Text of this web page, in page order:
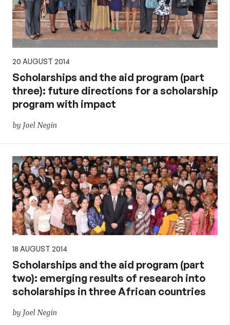
20 AUGUST 2014
Scholarships and the aid program (part
three): future directions for a scholarship
program with impact
by Joel Negin
18 AUGUST 2014
Scholarships and the aid program (part
two): emerging results of research into
scholarships in three African countries
by Joel Negin